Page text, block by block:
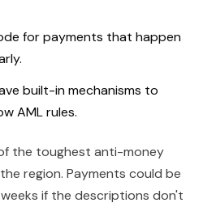
for payments that happen
built-in mechanisms to
AML rules.
the toughest anti-money
region. Payments could be
if the descriptions don't